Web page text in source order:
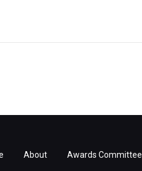
About Awards Committee